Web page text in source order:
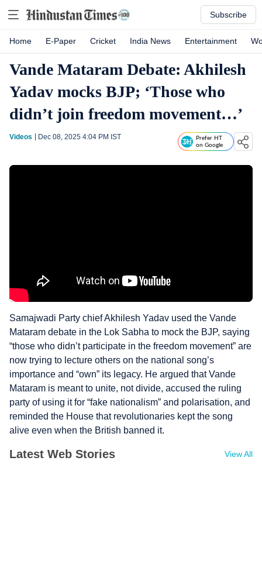
Subscribe
Home E-Paper Cricket India News Entertainment
Vande Mataram Debate: Akhilesh
Yadav mocks BJP; ‘Those who
didn’t join freedom movement…’
Videos Dec 08, 2025 4:04 PM IST
Prefer HT
on Google
Samajwadi Party chief Akhilesh Yadav used the Vande
Mataram debate in the Lok Sabha to mock the BJP, saying
“those who didn’t participate in the freedom movement” are
now trying to lecture others on the national song’s
importance and “own” its legacy. He argued that Vande
Mataram is meant to unite, not divide, accused the ruling
party of using it for “fake nationalism” and polarisation, and
reminded the House that revolutionaries kept the song
alive even when the British banned it.
Latest Web Stories View All